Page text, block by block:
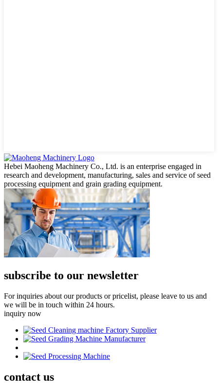
Hebei Maoheng Machinery Co., Ltd. is an enterprise engaged in
research and development, manufacturing, sales and service of seed
processing equipment and grain grading equipment.
subscribe to our newsletter
For inquiries about our products or pricelist, please leave to us and
we will be in touch within 24 hours.
inquiry now
contact us